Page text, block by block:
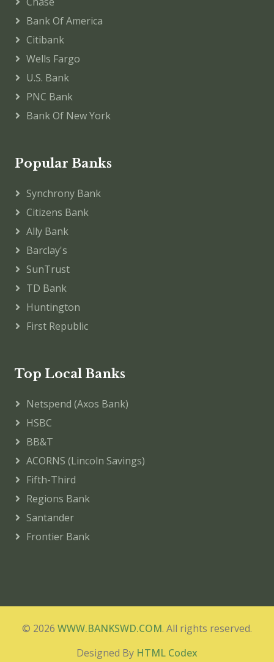
Bank Of America
Citibank
Wells Fargo
U.S. Bank
PNC Bank
Bank Of New York
Popular Banks
Synchrony Bank
Citizens Bank
Ally Bank
Barclay's
SunTrust
TD Bank
Huntington
First Republic
Top Local Banks
Netspend (Axos Bank)
HSBC
BB&T
ACORNS (Lincoln Savings)
Fifth-Third
Regions Bank
Santander
Frontier Bank
© 2026 WWW.BANKSWD.COM. All rights reserved.
Designed By HTML Codex